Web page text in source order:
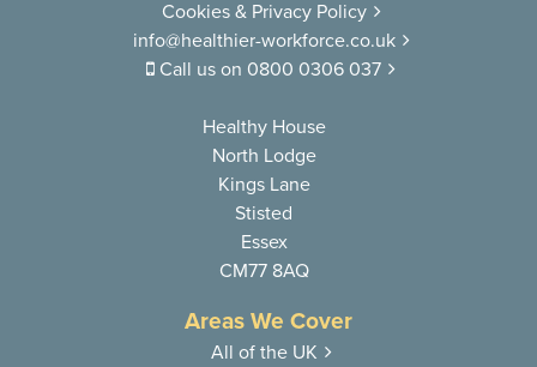
Cookies & Privacy Policy
info@healthier-workforce.co.uk
Call us on 0800 0306 037
Healthy House
North Lodge
Kings Lane
Stisted
Essex
CM77 8AQ
Areas We Cover
All of the UK